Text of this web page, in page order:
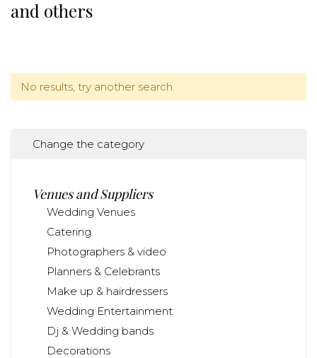
and others
No results, try another search.
Change the category
Venues and Suppliers
Wedding Venues
Catering
Photographers & video
Planners & Celebrants
Make up & hairdressers
Wedding Entertainment
Dj & Wedding bands
Decorations